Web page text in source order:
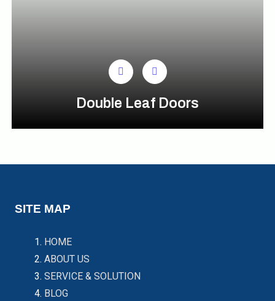
Double Leaf Doors
SITE MAP
HOME
ABOUT US
SERVICE & SOLUTION
BLOG